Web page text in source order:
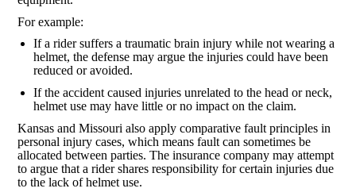
For example:
If a rider suffers a traumatic brain injury while not wearing a
helmet, the defense may argue the injuries could have been
reduced or avoided.
If the accident caused injuries unrelated to the head or neck,
helmet use may have little or no impact on the claim.
Kansas and Missouri also apply comparative fault principles in
personal injury cases, which means fault can sometimes be
allocated between parties. The insurance company may attempt
to argue that a rider shares responsibility for certain injuries due
to the lack of helmet use.